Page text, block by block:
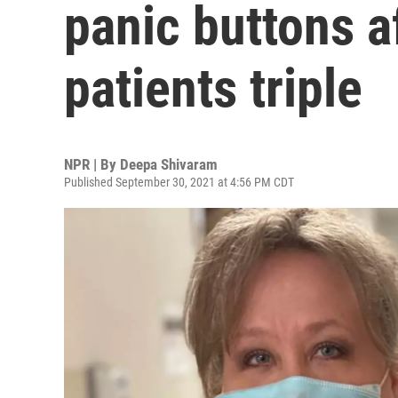
panic buttons
patients triple
NPR | By Deepa Shivaram
Published September 30, 2021 at 4:56 PM CDT